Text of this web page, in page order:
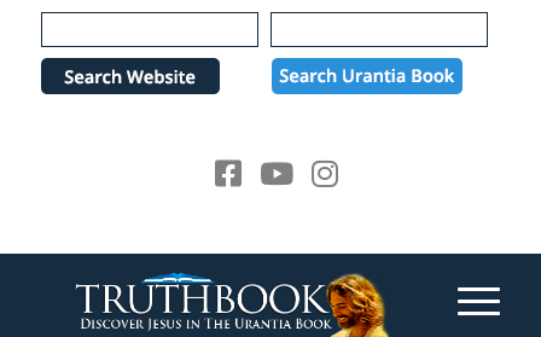
Please
note:
website